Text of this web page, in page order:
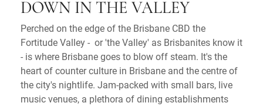
DOWN IN THE VALLEY
Perched on the edge of the Brisbane CBD the
Fortitude Valley - or 'the Valley' as Brisbanites know it
- is where Brisbane goes to blow off steam. It's the
heart of counter culture in Brisbane and the centre of
the city's nightlife. Jam-packed with small bars, live
music venues, a plethora of dining establishments